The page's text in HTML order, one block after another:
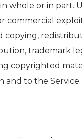
whole or in part.
commercial
trademark
copyrighted
to the